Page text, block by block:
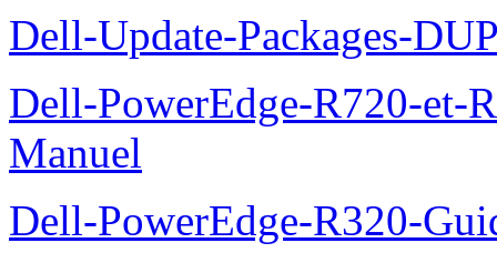
Dell-Update-Packages-
Dell-PowerEdge-R720-et-
Manuel
Dell-PowerEdge-R320-